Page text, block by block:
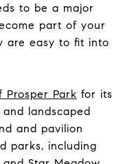
to be a major
part of your
are easy to fit into
Prosper Park for its
landscaped
and pavilion
parks, including